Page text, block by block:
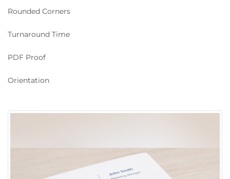
Rounded Corners
Turnaround Time
PDF Proof
Orientation